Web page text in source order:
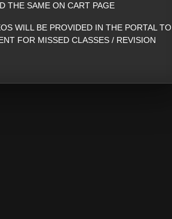
THE SAME ON CART PAGE
WILL BE PROVIDED IN THE PORTAL TO
FOR MISSED CLASSES / REVISION